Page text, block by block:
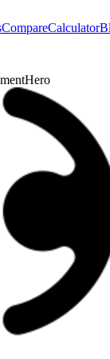
CompareCalculator